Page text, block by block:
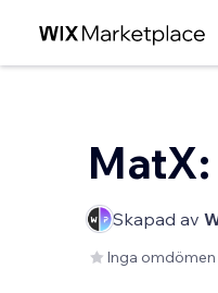
Skapad av
Inga omdömen